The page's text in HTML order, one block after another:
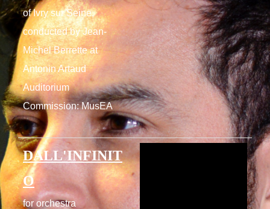
of Ivry sur Seine,
conducted by Jean-
Michel Berrette at
Antonin Artaud
Auditorium
Commission: MusEA
DALL'INFINIT
O
for orchestra